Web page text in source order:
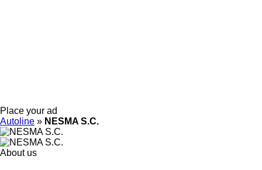
Place your ad
Autoline » NESMA S.C.
About us